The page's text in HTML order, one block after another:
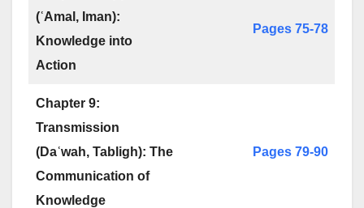
(ʿAmal, Iman):
Knowledge into
Action
Pages 75-78
Chapter 9:
Transmission
(Daʿwah, Tabligh): The
Communication of
Knowledge
Pages 79-90